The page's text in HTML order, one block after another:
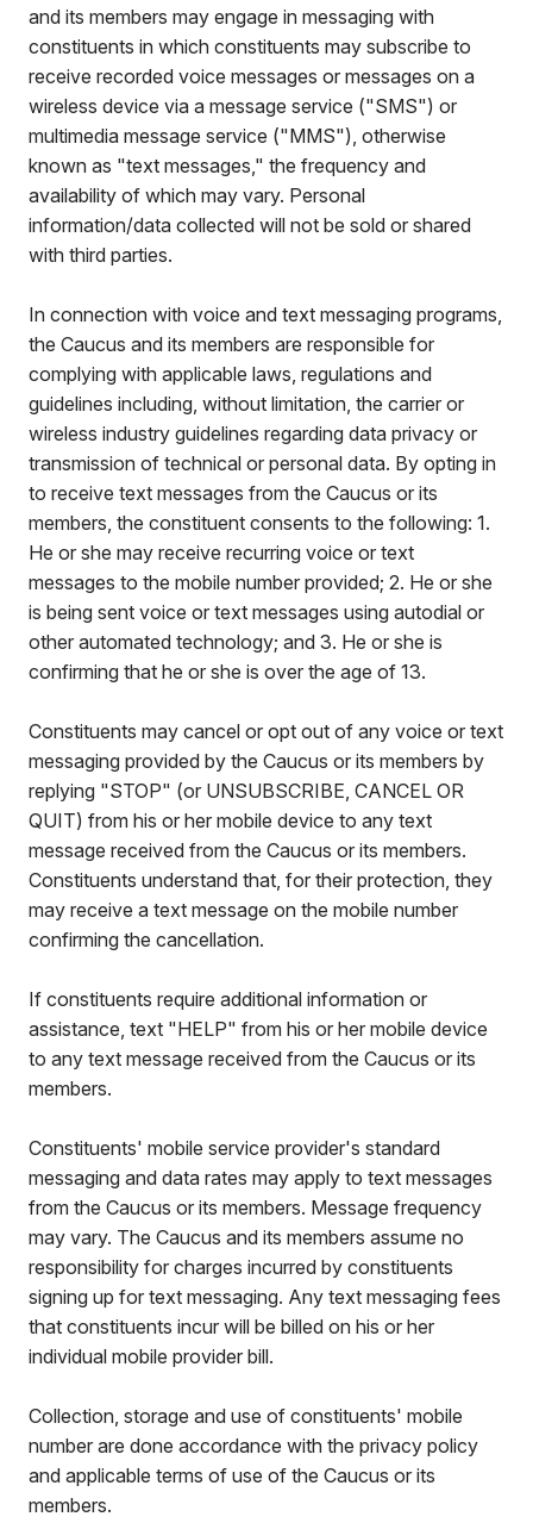
and its members may engage in messaging with
constituents in which constituents may subscribe to
receive recorded voice messages or messages on a
wireless device via a message service ("SMS") or
multimedia message service ("MMS"), otherwise
known as "text messages," the frequency and
availability of which may vary. Personal
information/data collected will not be sold or shared
with third parties.
In connection with voice and text messaging programs,
the Caucus and its members are responsible for
complying with applicable laws, regulations and
guidelines including, without limitation, the carrier or
wireless industry guidelines regarding data privacy or
transmission of technical or personal data. By opting in
to receive text messages from the Caucus or its
members, the constituent consents to the following: 1.
He or she may receive recurring voice or text
messages to the mobile number provided; 2. He or she
is being sent voice or text messages using autodial or
other automated technology; and 3. He or she is
confirming that he or she is over the age of 13.
Constituents may cancel or opt out of any voice or text
messaging provided by the Caucus or its members by
replying "STOP" (or UNSUBSCRIBE, CANCEL OR
QUIT) from his or her mobile device to any text
message received from the Caucus or its members.
Constituents understand that, for their protection, they
may receive a text message on the mobile number
confirming the cancellation.
If constituents require additional information or
assistance, text "HELP" from his or her mobile device
to any text message received from the Caucus or its
members.
Constituents' mobile service provider's standard
messaging and data rates may apply to text messages
from the Caucus or its members. Message frequency
may vary. The Caucus and its members assume no
responsibility for charges incurred by constituents
signing up for text messaging. Any text messaging fees
that constituents incur will be billed on his or her
individual mobile provider bill.
Collection, storage and use of constituents' mobile
number are done accordance with the privacy policy
and applicable terms of use of the Caucus or its
members.